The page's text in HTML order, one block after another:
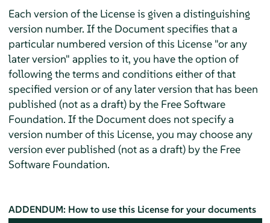
Each version of the License is given a distinguishing
version number. If the Document specifies that a
particular numbered version of this License "or any
later version" applies to it, you have the option of
following the terms and conditions either of that
specified version or of any later version that has been
published (not as a draft) by the Free Software
Foundation. If the Document does not specify a
version number of this License, you may choose any
version ever published (not as a draft) by the Free
Software Foundation.
ADDENDUM: How to use this License for your documents